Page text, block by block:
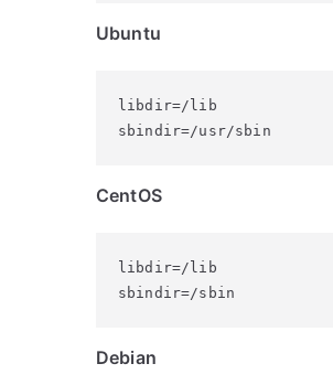
Ubuntu
libdir=/lib
sbindir=/usr/sbin
CentOS
libdir=/lib
sbindir=/sbin
Debian